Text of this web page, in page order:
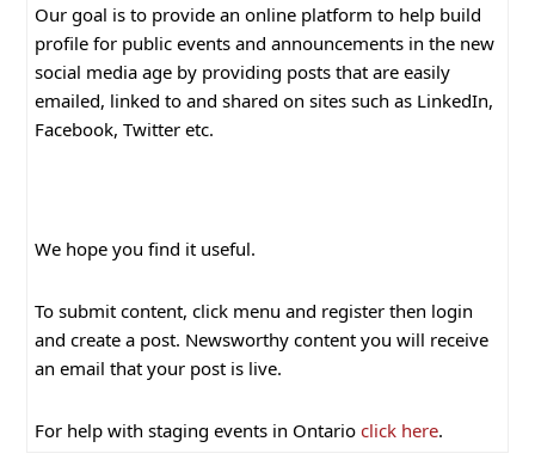
Our goal is to provide an online platform to help build
profile for public events and announcements in the new
social media age by providing posts that are easily
emailed, linked to and shared on sites such as LinkedIn,
Facebook, Twitter etc.
We hope you find it useful.
To submit content, click menu and register then login
and create a post. Newsworthy content you will receive
an email that your post is live.
For help with staging events in Ontario click here.